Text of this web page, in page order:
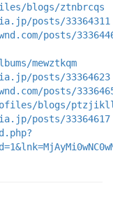
blogs/ztnbrcqs
posts/33364311
posts/
mewztkqm
posts/33364623
posts/
blogs/
posts/33364617